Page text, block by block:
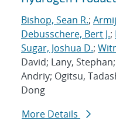
Bishop, Sean R.;
Debusschere, Bert J.;
Sugar, Joshua D.;
David; Lany,
Andriy; Ogitsu,
Dong
More Details